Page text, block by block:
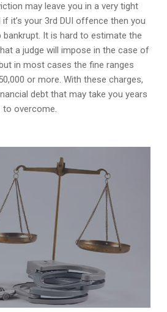
may leave you in a very tight
it’s your 3rd DUI offence then you
bankrupt. It is hard to estimate the
a judge will impose in the case of
in most cases the fine ranges
or more. With these charges,
debt that may take you years
to overcome.